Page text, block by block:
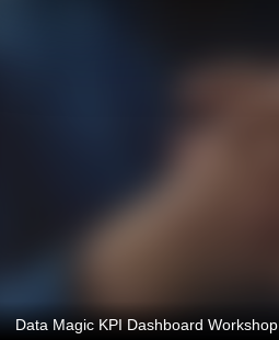
Data Magic KPI Dashboard Workshop